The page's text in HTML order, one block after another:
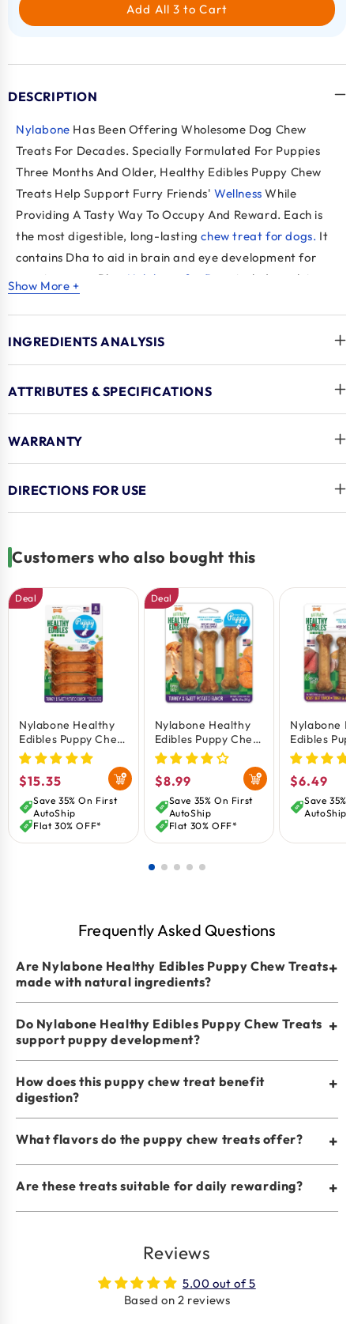
Add All 3 to Cart
DESCRIPTION
Nylabone Has Been Offering Wholesome Dog Chew
Treats For Decades. Specially Formulated For Puppies
Three Months And Older, Healthy Edibles Puppy Chew
Treats Help Support Furry Friends'Wellness While
Providing A Tasty Way To Occupy And Reward. Each is
the most digestible, long-lastingchew treat for dogs. It
contains Dha to aid in brain and eye development for
growing pups
. Plus, Nylabone for Dogs
includes calcium
Treats Do Not Contain Any Artificial Ingredients For
Guilt-Free Treating Indulgence. Featuring Delicious
Flavor Pups Love, These USA-made Healthy Puppy
Key Benefits
Supports Growing Puppies – Healthy Treat Is
Highly Digestible And Specially Formulated With Dha
Made With All-natural Ingredients – This Treat For
Or Flavors
Made In The Usa – We Proudly Craft All Healthy
Edibles Dog Chew Treats In The United States
For Puppies – Puppy Chew Treats Created For
Dogs Up To 15 Pounds
Delicious Turkey And Sweet Potato Flavor - Made
With Turkey Flavor For A Healthy Source Of Protein
And Sweet Potato Flavor That Is Rich In Antioxidants.
Chew Treat Dimensions: Out Of Package Measures
3.81 Long X 1.06 Wide X 0.63 High
Show More +
INGREDIENTS ANALYSIS
ATTRIBUTES & SPECIFICATIONS
WARRANTY
DIRECTIONS FOR USE
Customers who also bought this
Nylabone Healthy
Edibles Puppy Chew
Treats Turkey &
Sweet Potato
XS/Petite - Up To 15
lbs 8 Count
Deal
Regular
price
$15.35
Save 35% On First
AutoShip
Flat 30% OFF*
Nylabone Healthy
Edibles Puppy Chew
Treats Turkey &
Sweet Potato
Small/Regular - Up
To 25 lbs 3 Count
Deal
Regular
price
$8.99
Save 35% On First
AutoShip
Flat 30% OFF*
Nylabone
Edibles
Natural
Lasting
Chew
Beef,
Apple,
lbs 3 Count
Regular
price
$6.49
Save 35%
AutoShip
Frequently Asked Questions
Are Nylabone Healthy Edibles Puppy Chew Treats
made with natural ingredients?
+
Do Nylabone Healthy Edibles Puppy Chew Treats
support puppy development?
+
How does this puppy chew treat benefit
digestion?
+
What flavors do the puppy chew treats offer? +
Are these treats suitable for daily rewarding? +
Reviews
5.00 out of 5
Based on 2 reviews